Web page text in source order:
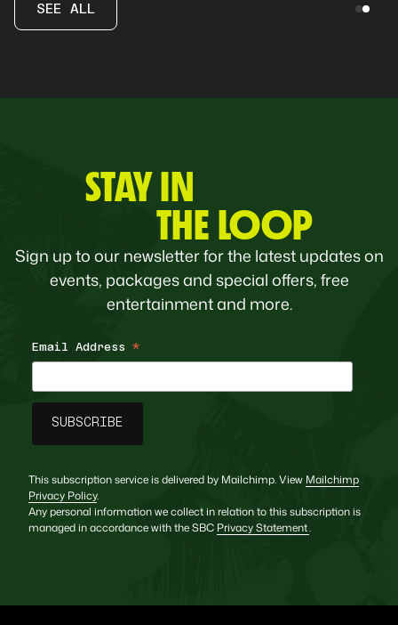
SEE ALL
STAY IN
THE LOOP
Sign up to our newsletter for the latest updates on
events, packages and special offers, free
entertainment and more.
Email Address *
This subscription service is delivered by Mailchimp. View Mailchimp
Privacy Policy.
Any personal information we collect in relation to this subscription is
managed in accordance with the SBC Privacy Statement.